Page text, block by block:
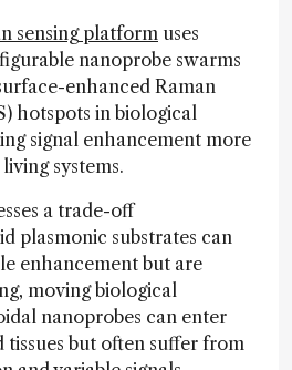
sensing platform uses
nanoprobe swarms
enhanced Raman
hotspots in biological
signal enhancement more
systems.
a trade-off
plasmonic substrates can
enhancement but are
moving biological
nanoprobes can enter
tissues but often suffer from